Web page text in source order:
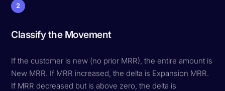
2
Classify the Movement
If the customer is new (no prior MRR), the entire amount is
New MRR. If MRR increased, the delta is Expansion MRR.
If MRR decreased but is above zero, the delta is